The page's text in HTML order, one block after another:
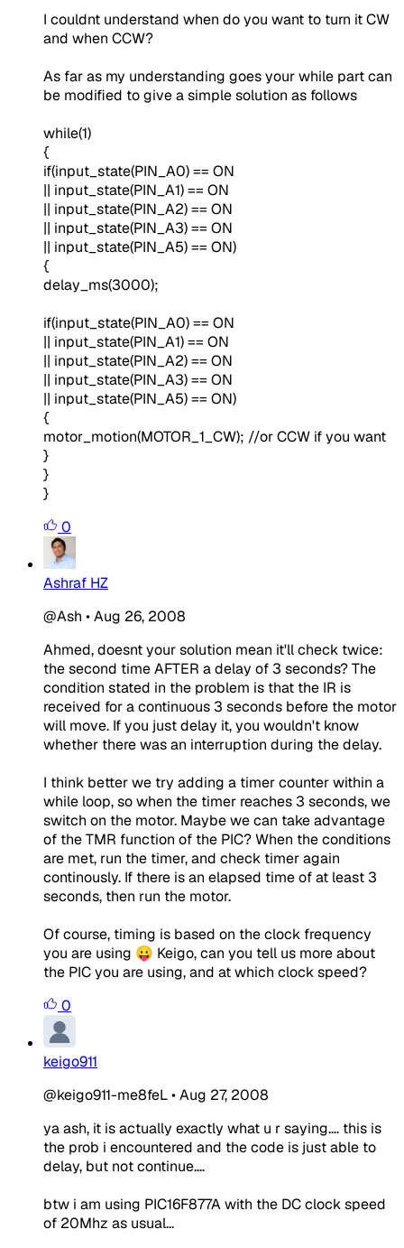
I couldnt understand when do you want to turn it CW
and when CCW?
As far as my understanding goes your while part can
be modified to give a simple solution as follows
while(1)
{
if(input_state(PIN_A0) == ON
|| input_state(PIN_A1) == ON
|| input_state(PIN_A2) == ON
|| input_state(PIN_A3) == ON
|| input_state(PIN_A5) == ON)
{
delay_ms(3000);
if(input_state(PIN_A0) == ON
|| input_state(PIN_A1) == ON
|| input_state(PIN_A2) == ON
|| input_state(PIN_A3) == ON
|| input_state(PIN_A5) == ON)
{
motor_motion(MOTOR_1_CW); //or CCW if you want
}
}
}
0
Ashraf HZ
@Ash •Aug 26, 2008
Ahmed, doesnt your solution mean it'll check twice:
the second time AFTER a delay of 3 seconds? The
condition stated in the problem is that the IR is
received for a continuous 3 seconds before the motor
will move. If you just delay it, you wouldn't know
whether there was an interruption during the delay.
I think better we try adding a timer counter within a
while loop, so when the timer reaches 3 seconds, we
switch on the motor. Maybe we can take advantage
of the TMR function of the PIC? When the conditions
are met, run the timer, and check timer again
continously. If there is an elapsed time of at least 3
seconds, then run the motor.
Of course, timing is based on the clock frequency
you are using 😛 Keigo, can you tell us more about
the PIC you are using, and at which clock speed?
0
keigo911
@keigo911-me8feL•Aug 27, 2008
ya ash, it is actually exactly what u r saying.... this is
the prob i encountered and the code is just able to
delay, but not continue....
btw i am using PIC16F877A with the DC clock speed
of 20Mhz as usual...